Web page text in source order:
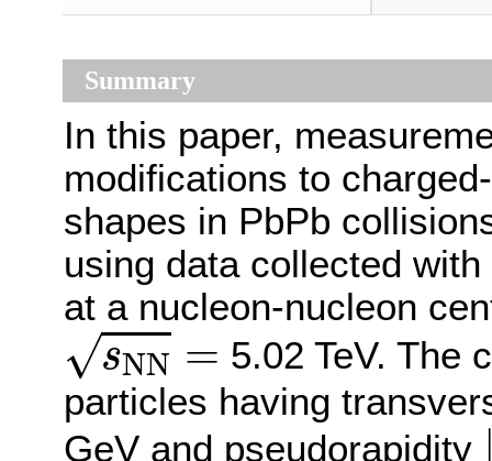
Summary
In this paper,
modifications to
shapes in PbPb
using data collected
at a nucleon-nucleon
√sNN =
sNN=
5.02 TeV. The
particles having
GeV and pseudorapidity